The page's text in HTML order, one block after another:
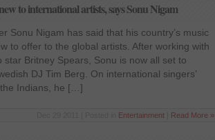
to international artists, says Sonu Nigam
Sonu Nigam has said that his country’s music
to offer to the global artists. After working with
star Britney Spears, Sonu is now all set to
DJ Tim Berg. On international singers’
Indians, he […]
Entertainment Read More »